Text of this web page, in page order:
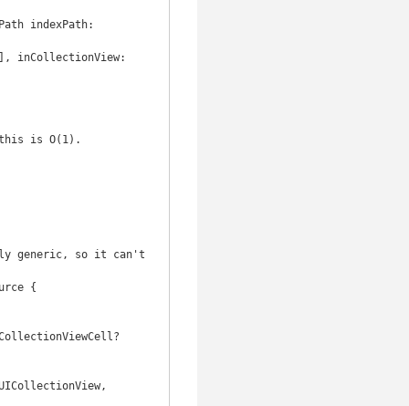
generic, so it can't
{